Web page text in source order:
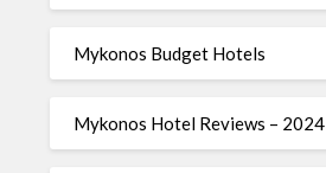
Mykonos Budget Hotels
Mykonos Hotel Reviews – 2024